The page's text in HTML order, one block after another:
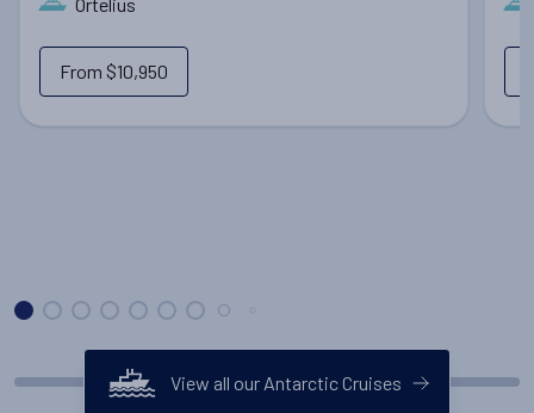
From $10,950
View all our Antarctic Cruises